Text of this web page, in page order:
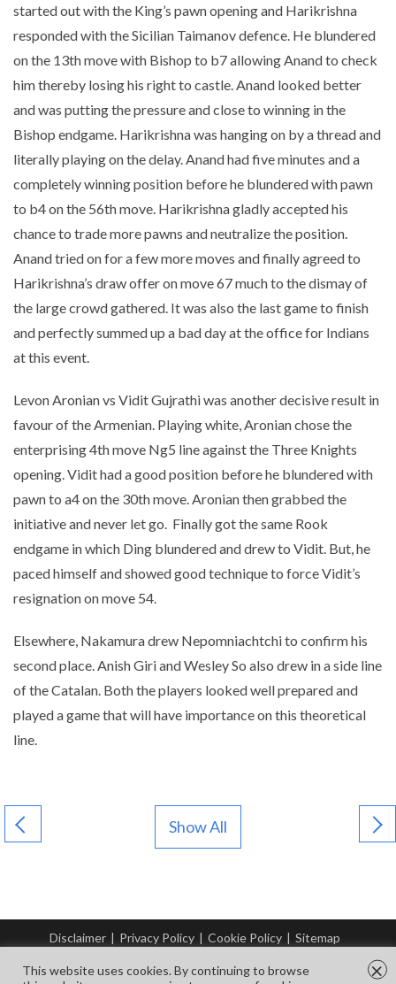
started out with the King’s pawn opening and Harikrishna
responded with the Sicilian Taimanov defence. He blundered
on the 13th move with Bishop to b7 allowing Anand to check
him thereby losing his right to castle. Anand looked better
and was putting the pressure and close to winning in the
Bishop endgame. Harikrishna was hanging on by a thread and
literally playing on the delay. Anand had five minutes and a
completely winning position before he blundered with pawn
to b4 on the 56th move. Harikrishna gladly accepted his
chance to trade more pawns and neutralize the position.
Anand tried on for a few more moves and finally agreed to
Harikrishna’s draw offer on move 67 much to the dismay of
the large crowd gathered. It was also the last game to finish
and perfectly summed up a bad day at the office for Indians
at this event.
Levon Aronian vs Vidit Gujrathi was another decisive result in
favour of the Armenian. Playing white, Aronian chose the
enterprising 4th move Ng5 line against the Three Knights
opening. Vidit had a good position before he blundered with
pawn to a4 on the 30th move. Aronian then grabbed the
initiative and never let go. Finally got the same Rook
endgame in which Ding blundered and drew to Vidit. But, he
paced himself and showed good technique to force Vidit’s
resignation on move 54.
Elsewhere, Nakamura drew Nepomniachtchi to confirm his
second place. Anish Giri and Wesley So also drew in a side line
of the Catalan. Both the players looked well prepared and
played a game that will have importance on this theoretical
line.
Show All
Disclaimer | Privacy Policy | Cookie Policy | Sitemap
This website uses cookies. By continuing to browse
×